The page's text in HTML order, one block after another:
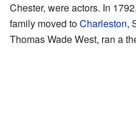
Chester, were actors. In
family moved toCharleston,
Thomas Wade West, ran a